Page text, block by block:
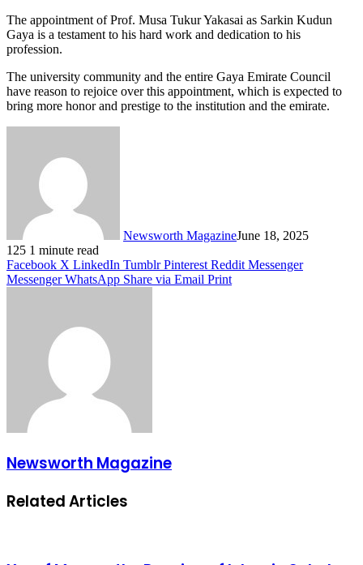
The appointment of Prof. Musa Tukur Yakasai as Sarkin Kudun
Gaya is a testament to his hard work and dedication to his
profession.
The university community and the entire Gaya Emirate Council
have reason to rejoice over this appointment, which is expected to
bring more honor and prestige to the institution and the emirate.
Newsworth MagazineJune 18, 2025
125 1 minute read
Facebook X LinkedIn Tumblr Pinterest Reddit Messenger
Messenger WhatsApp Share via Email Print
Newsworth Magazine
Related Articles